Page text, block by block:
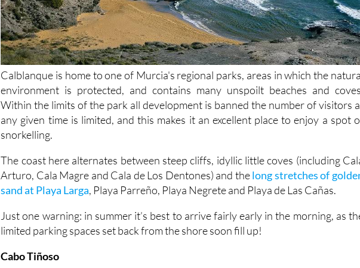
Calblanque is home to one of Murcia's regional parks, areas in which the
environment is protected, and contains many unspoilt beaches and
Within the limits of the park all development is banned the number of visitors
any given time is limited, and this makes it an excellent place to enjoy a spot
snorkelling.
The coast here alternates between steep cliffs, idyllic little coves (including
Arturo, Cala Magre and Cala de Los Dentones) and thelong stretches of
sand at Playa Larga, Playa Parreño, Playa Negrete and Playa de Las Cañas.
Just one warning: in summer it’s best to arrive fairly early in the morning, as
limited parking spaces set back from the shore soon fill up!
Cabo Tiñoso